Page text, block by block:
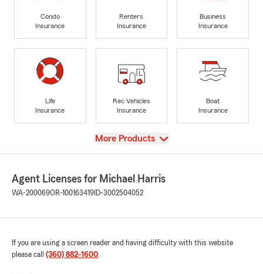
Condo
Insurance
Renters
Insurance
Business
Insurance
Life
Insurance
Rec Vehicles
Insurance
Boat
Insurance
View
More Products
Agent Licenses for Michael Harris
WA-200069OR-100163419 ID-3002504052
If you are using a screen reader and having difficulty with this website
please call (360) 882-1600.